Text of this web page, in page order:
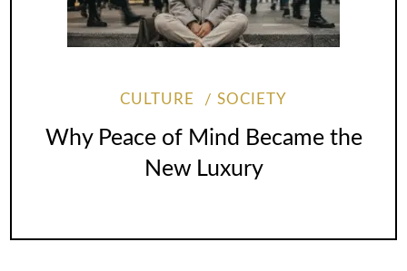
CULTURE SOCIETY
Why Peace of Mind Became the
New Luxury